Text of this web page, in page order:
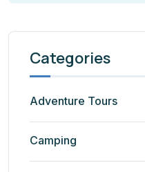
Categories
Adventure Tours
Camping